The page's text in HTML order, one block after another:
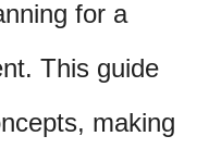
for a
This guide
making